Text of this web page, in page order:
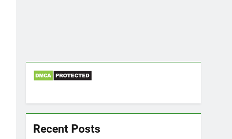
Recent Posts